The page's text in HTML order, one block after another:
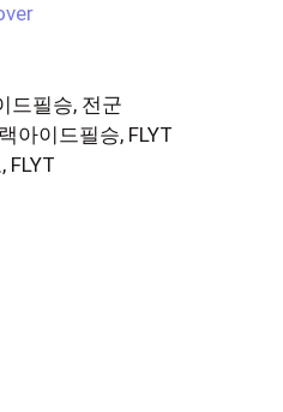
드필승, 전군
아이드필승, FLYT
FLYT